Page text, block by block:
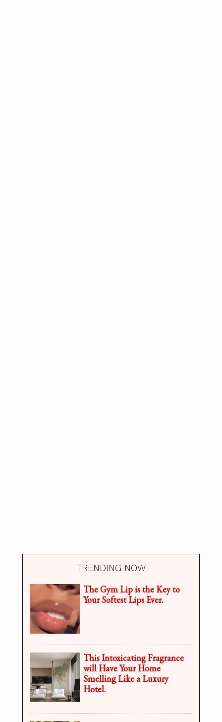
TRENDING NOW
The Gym Lip is the Key to
Your Softest Lips Ever.
This Intoxicating Fragrance
will Have Your Home
Smelling Like a Luxury
Hotel.